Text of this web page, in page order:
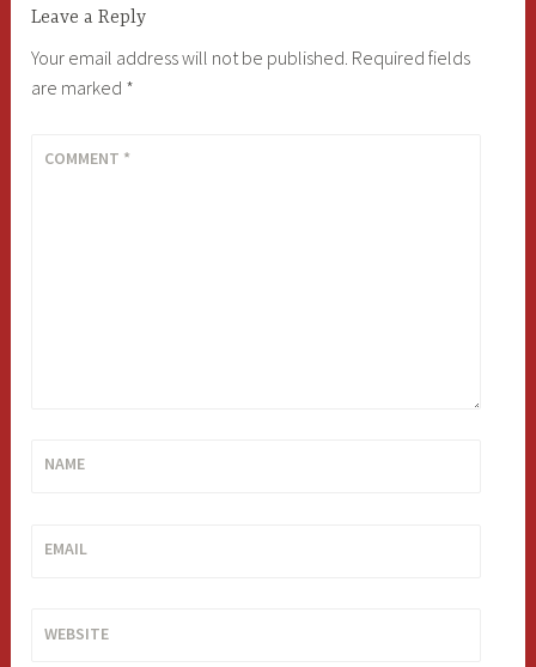
Leave a Reply
Your email address will not be published. Required fields
are marked *
COMMENT *
NAME
EMAIL
WEBSITE